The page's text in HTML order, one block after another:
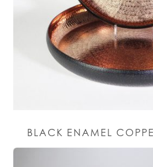
BLACK ENAMEL